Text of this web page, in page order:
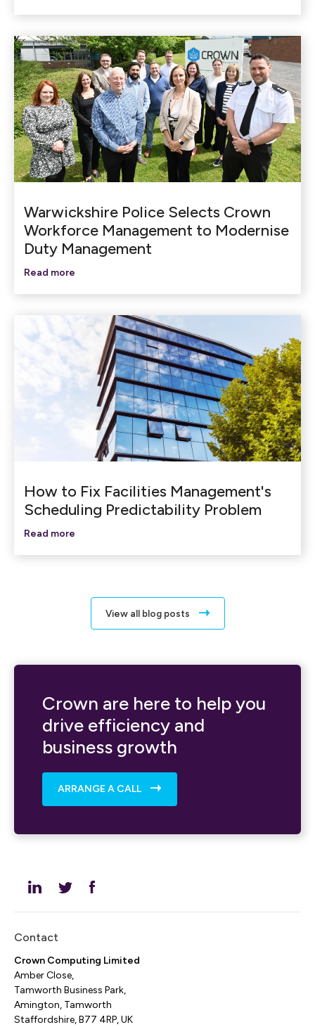
Warwickshire Police Selects Crown
Workforce Management to Modernise
Duty Management
Read more
How to Fix Facilities Management's
Scheduling Predictability Problem
Read more
View all blog posts
Crown are here to help you
drive efficiency and
business growth
ARRANGE A CALL
Contact
Crown Computing Limited
Amber Close,
Tamworth Business Park,
Amington, Tamworth
Staffordshire, B77 4RP, UK